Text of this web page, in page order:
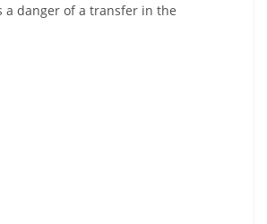
a danger of a transfer in the